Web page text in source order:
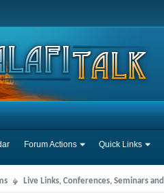
Forum Actions Quick Links
Live Links, Conferences, Seminars